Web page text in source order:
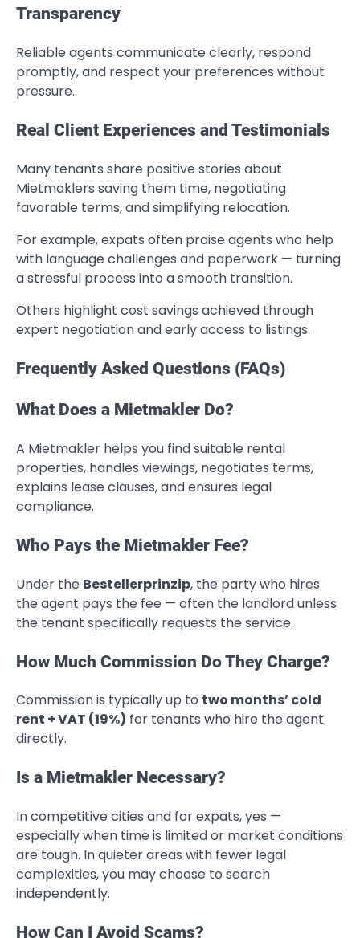
Transparency
Reliable agents communicate clearly, respond
promptly, and respect your preferences without
pressure.
Real Client Experiences and Testimonials
Many tenants share positive stories about
Mietmaklers saving them time, negotiating
favorable terms, and simplifying relocation.
For example, expats often praise agents who help
with language challenges and paperwork — turning
a stressful process into a smooth transition.
Others highlight cost savings achieved through
expert negotiation and early access to listings.
Frequently Asked Questions (FAQs)
What Does a Mietmakler Do?
A Mietmakler helps you find suitable rental
properties, handles viewings, negotiates terms,
explains lease clauses, and ensures legal
compliance.
Who Pays the Mietmakler Fee?
Under the Bestellerprinzip, the party who hires
the agent pays the fee — often the landlord unless
the tenant specifically requests the service.
How Much Commission Do They Charge?
Commission is typically up to two months’ cold
rent + VAT (19%) for tenants who hire the agent
directly.
Is a Mietmakler Necessary?
In competitive cities and for expats, yes —
especially when time is limited or market conditions
are tough. In quieter areas with fewer legal
complexities, you may choose to search
independently.
How Can I Avoid Scams?